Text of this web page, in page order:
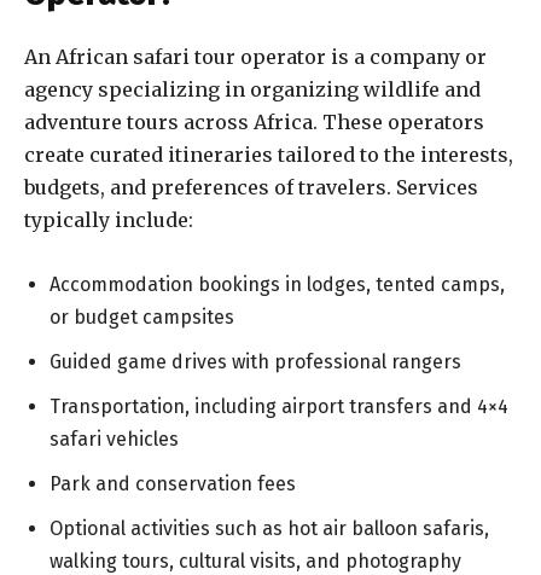
An African safari tour operator is a company or
agency specializing in organizing wildlife and
adventure tours across Africa. These operators
create curated itineraries tailored to the interests,
budgets, and preferences of travelers. Services
typically include:
Accommodation bookings in lodges, tented camps,
or budget campsites
Guided game drives with professional rangers
Transportation, including airport transfers and 4×4
safari vehicles
Park and conservation fees
Optional activities such as hot air balloon safaris,
walking tours, cultural visits, and photography